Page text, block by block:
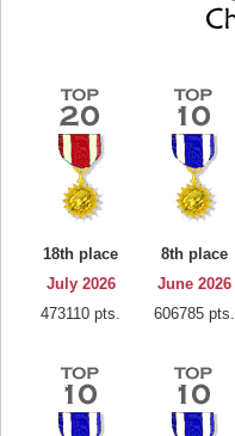
18th place
July 2026
473110 pts.
8th place
June 2026
606785 pts.